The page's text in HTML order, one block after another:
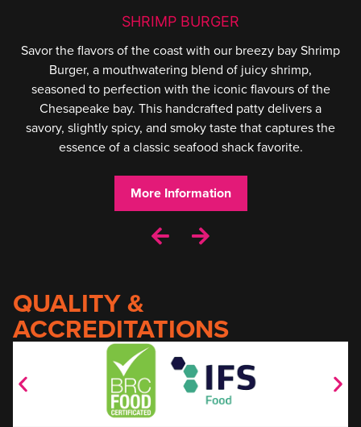
SHRIMP BURGER
Savor the flavors of the coast with our breezy bay Shrimp
Burger, a mouthwatering blend of juicy shrimp,
seasoned to perfection with the iconic flavours of the
Chesapeake bay. This handcrafted patty delivers a
savory, slightly spicy, and smoky taste that captures the
essence of a classic seafood shack favorite.
More Information
QUALITY &
ACCREDITATIONS